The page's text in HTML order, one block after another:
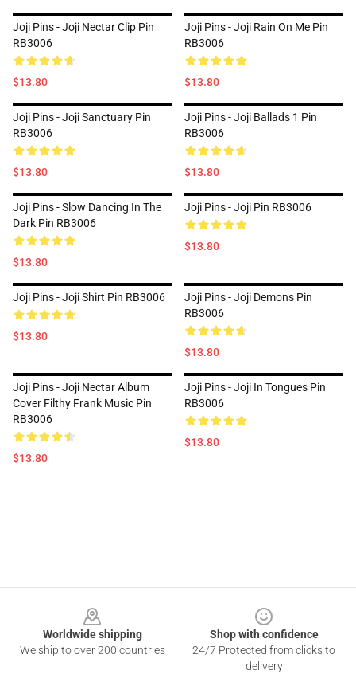
Joji Pins - Joji Nectar Clip Pin
RB3006
$13.80
Joji Pins - Joji Rain On Me Pin
RB3006
$13.80
Joji Pins - Joji Sanctuary Pin
RB3006
$13.80
Joji Pins - Joji Ballads 1 Pin
RB3006
$13.80
Joji Pins - Slow Dancing In The
Dark Pin RB3006
$13.80
Joji Pins - Joji Pin RB3006
$13.80
Joji Pins - Joji Shirt Pin RB3006
$13.80
Joji Pins - Joji Demons Pin
RB3006
$13.80
Joji Pins - Joji Nectar Album
Cover Filthy Frank Music Pin
RB3006
$13.80
Joji Pins - Joji In Tongues Pin
RB3006
$13.80
Worldwide shipping
We ship to over 200 countries
Shop with confidence
24/7 Protected from clicks to
delivery